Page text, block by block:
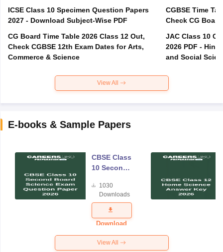
ICSE Class 10 Specimen Question Papers
2027 - Download Subject-Wise PDF
CG Board Time Table 2026 Class 12 Out,
Check CGBSE 12th Exam Dates for Arts,
Commerce & Science
CGBSE Time
JAC Class 10
2026 PDF -
and Social
View All
E-books & Sample Papers
CBSE Class
10 Second
Science
Exam
Question
Paper 2026
1030
Downloads
Download
View All